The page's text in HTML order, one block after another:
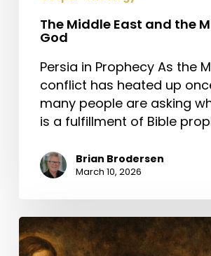
The Middle East and the
God
Persia in Prophecy As the
conflict has heated up
many people are asking
is a fulfillment of Bible
Brian Brodersen
March 10, 2026
The
Uninvited